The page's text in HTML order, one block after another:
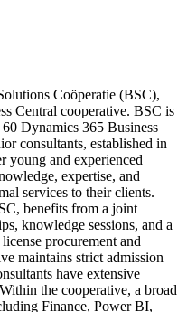
Coöperatie (BSC),
Central cooperative. BSC is
Dynamics 365 Business
consultants, established in
young and experienced
expertise, and
services to their clients.
benefits from a joint
knowledge sessions, and a
procurement and
maintains strict admission
have extensive
the cooperative, a broad
Finance, Power BI,